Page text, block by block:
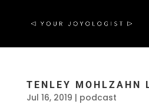
TENLEY MOHLZAHN
Jul 16, 2019 | podcast